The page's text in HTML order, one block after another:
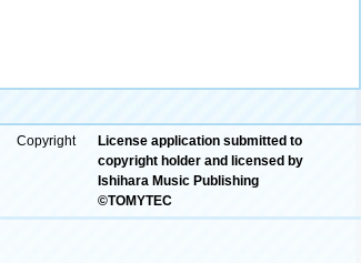
Copyright
License application submitted to
copyright holder and licensed by
Ishihara Music Publishing
©TOMYTEC